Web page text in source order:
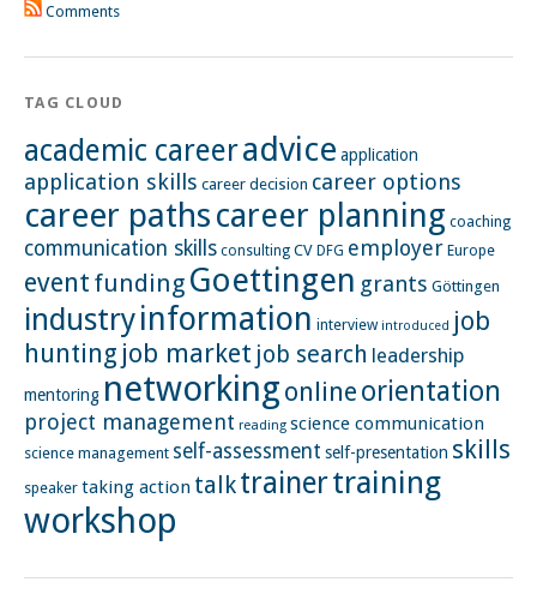
Comments
TAG CLOUD
academic careeradvice application
application skills career decision career options
career pathscareer planning coaching
communication skills consulting CV DFG employer Europe
event funding Goettingen grants Göttingen
industryinformation interview introduced job
hunting job market job search leadership
mentoring networking online orientation
project management reading science communication
science management self-assessment self-presentation skills
speaker taking action talktrainertraining
workshop